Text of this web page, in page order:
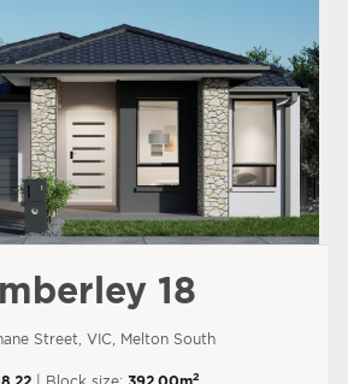
18
Street, VIC, Melton South
| Block size: 392.00m2